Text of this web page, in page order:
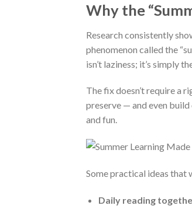
Why the
Research consistently
phenomenon called the
isn’t laziness; it’s simply
The fix doesn’t require a
preserve — and even
and fun.
Some practical ideas that
Daily reading